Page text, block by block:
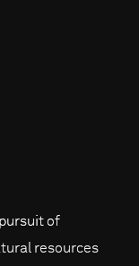
of
resources